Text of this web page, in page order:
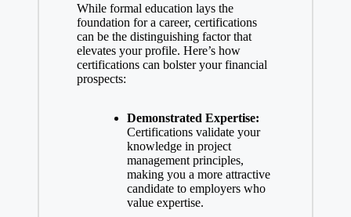
While formal education lays the
foundation for a career, certifications
can be the distinguishing factor that
elevates your profile. Here’s how
certifications can bolster your financial
prospects:
Demonstrated Expertise:
Certifications validate your
knowledge in project
management principles,
making you a more attractive
candidate to employers who
value expertise.